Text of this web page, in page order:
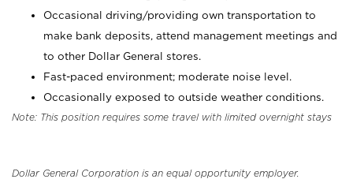
Occasional driving/providing own transportation to
make bank deposits, attend management meetings and
to other Dollar General stores.
Fast-paced environment; moderate noise level.
Occasionally exposed to outside weather conditions.
Note: This position requires some travel with limited overnight stays
Dollar General Corporation is an equal opportunity employer.